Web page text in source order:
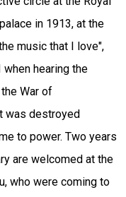
in 1913, at the
music that I love",
hearing the
War of
was destroyed
to power. Two years
are welcomed at the
who were coming to